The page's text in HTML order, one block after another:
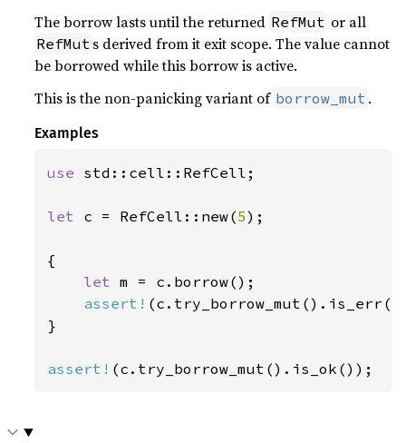
The borrow lasts until the returned RefMut or all
RefMut s derived from it exit scope. The value cannot
be borrowed while this borrow is active.
This is the non-panicking variant of borrow_mut .
Examples
use std::cell::RefCell;
let c = RefCell::new(5);
{
let m = c.borrow();
assert!
}
assert! (c.try_borrow_mut().is_ok());